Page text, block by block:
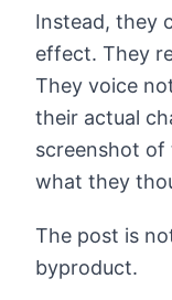
Instead, they
effect. They
They voice
their actual
screenshot of
what they
The post is
byproduct.